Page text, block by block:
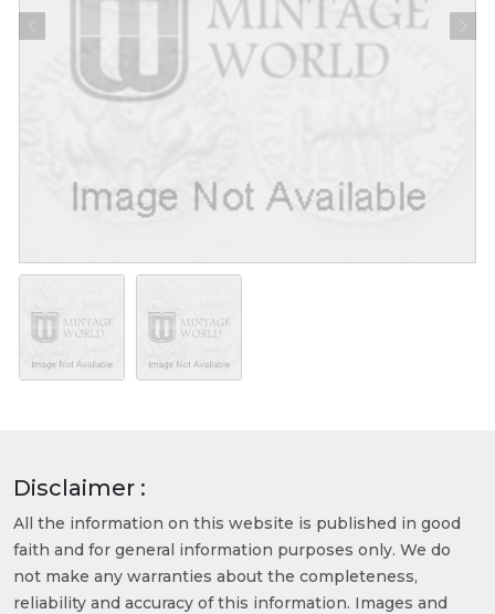
Disclaimer :
All the information on this website is published in good
faith and for general information purposes only. We do
not make any warranties about the completeness,
reliability and accuracy of this information. Images and